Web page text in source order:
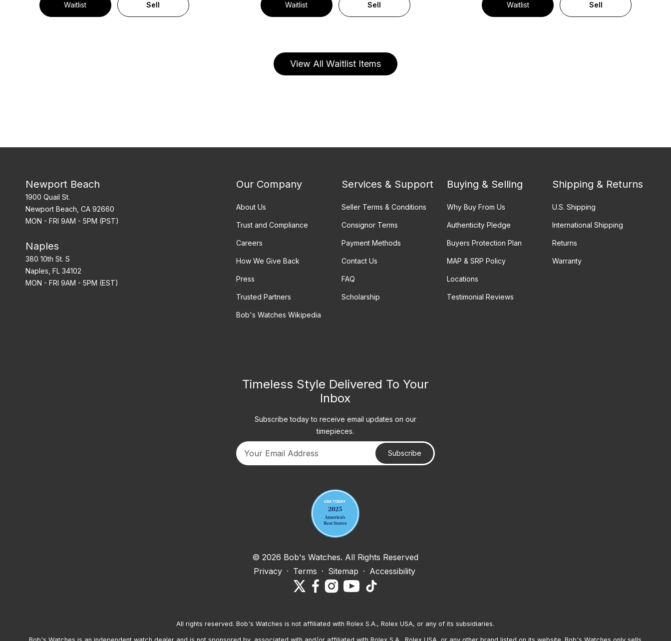
Waitlist Sell Waitlist Sell Waitlist Sell
View All Waitlist Items
Newport Beach
1900 Quail St.
Newport Beach, CA 92660
MON - FRI 9AM - 5PM (PST)
Naples
380 10th St. S
Naples, FL 34102
MON - FRI 9AM - 5PM (EST)
Our Company
About Us
Trust and Compliance
Careers
How We Give Back
Press
Trusted Partners
Bob's Watches Wikipedia
Services & Support
Seller Terms & Conditions
Consignor Terms
Payment Methods
Contact Us
FAQ
Scholarship
Buying & Selling
Why Buy From Us
Authenticity Pledge
Buyers Protection Plan
MAP & SRP Policy
Locations
Testimonial Reviews
Shipping & Returns
U.S. Shipping
International Shipping
Returns
Warranty
Timeless Style Delivered To Your
Inbox
Subscribe today to receive email updates on our
timepieces.
Subscribe
© 2026 Bob's Watches. All Rights Reserved
Privacy · Terms · Sitemap · Accessibility
All rights reserved. Bob's Watches is not affiliated with Rolex S.A., Rolex USA, or any of its subsidiaries.